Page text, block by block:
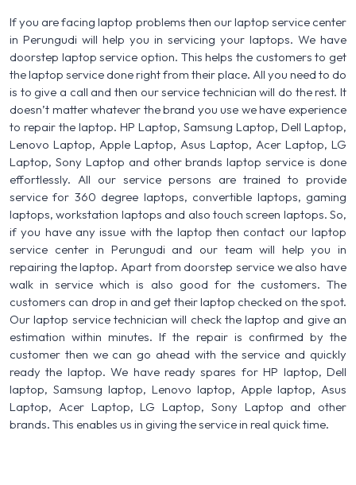
If you are facing laptop problems then our laptop service center
in Perungudi will help you in servicing your laptops. We have
doorstep laptop service option. This helps the customers to get
the laptop service done right from their place. All you need to do
is to give a call and then our service technician will do the rest. It
doesn’t matter whatever the brand you use we have experience
to repair the laptop. HP Laptop, Samsung Laptop, Dell Laptop,
Lenovo Laptop, Apple Laptop, Asus Laptop, Acer Laptop, LG
Laptop, Sony Laptop and other brands laptop service is done
effortlessly. All our service persons are trained to provide
service for 360 degree laptops, convertible laptops, gaming
laptops, workstation laptops and also touch screen laptops. So,
if you have any issue with the laptop then contact our laptop
service center in Perungudi and our team will help you in
repairing the laptop. Apart from doorstep service we also have
walk in service which is also good for the customers. The
customers can drop in and get their laptop checked on the spot.
Our laptop service technician will check the laptop and give an
estimation within minutes. If the repair is confirmed by the
customer then we can go ahead with the service and quickly
ready the laptop. We have ready spares for HP laptop, Dell
laptop, Samsung laptop, Lenovo laptop, Apple laptop, Asus
Laptop, Acer Laptop, LG Laptop, Sony Laptop and other
brands. This enables us in giving the service in real quick time.